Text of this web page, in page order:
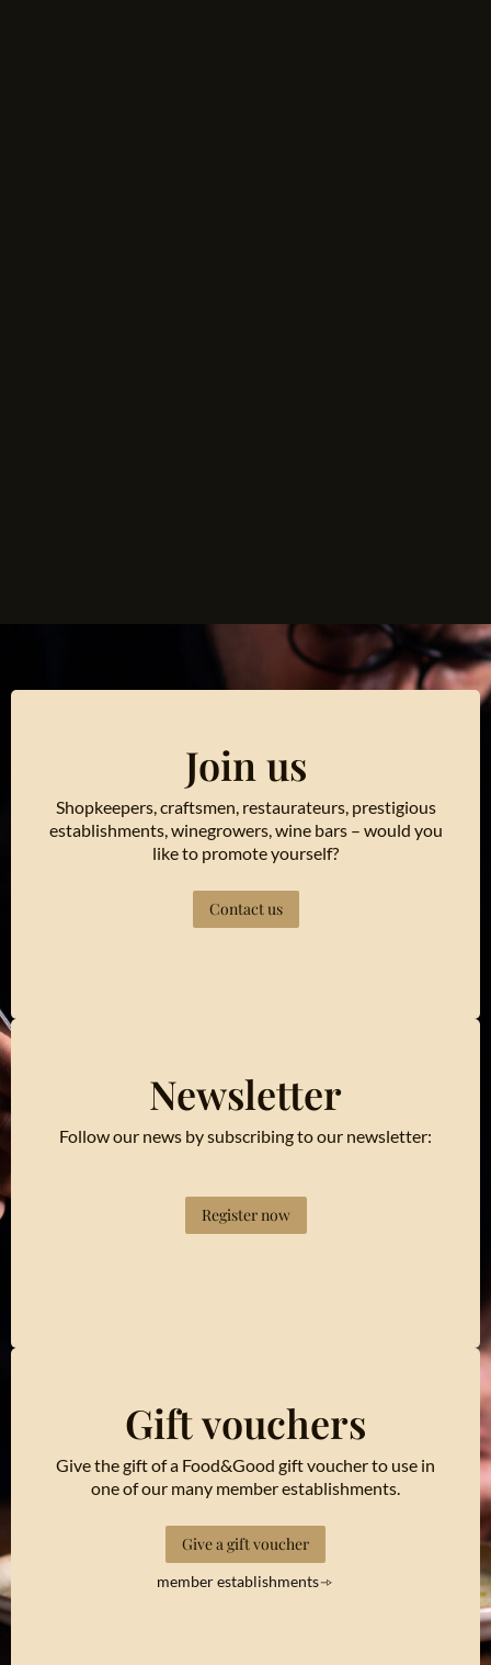
Join us
Shopkeepers, craftsmen, restaurateurs, prestigious
establishments, winegrowers, wine bars – would you
like to promote yourself?
Contact us
Newsletter
Follow our news by subscribing to our newsletter:
Register now
Gift vouchers
Give the gift of a Food&Good gift voucher to use in
one of our many member establishments.
Give a gift voucher
member establishments